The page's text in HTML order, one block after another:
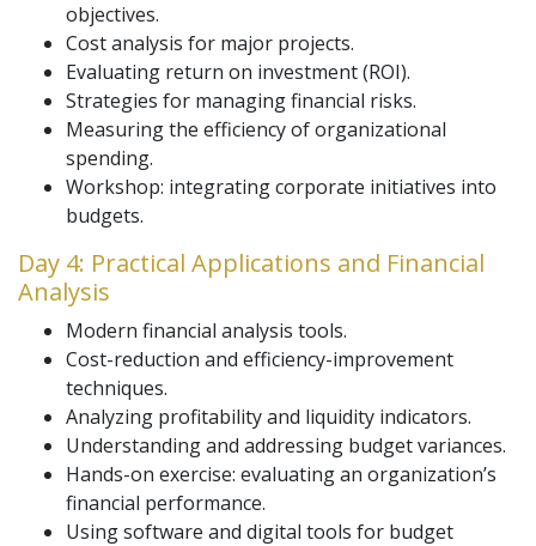
objectives.
Cost analysis for major projects.
Evaluating return on investment (ROI).
Strategies for managing financial risks.
Measuring the efficiency of organizational
spending.
Workshop: integrating corporate initiatives into
budgets.
Day 4: Practical Applications and Financial
Analysis
Modern financial analysis tools.
Cost-reduction and efficiency-improvement
techniques.
Analyzing profitability and liquidity indicators.
Understanding and addressing budget variances.
Hands-on exercise: evaluating an organization’s
financial performance.
Using software and digital tools for budget